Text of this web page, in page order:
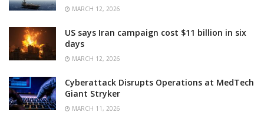
MARCH 12, 2026
US says Iran campaign cost $11 billion in six
days
MARCH 12, 2026
Cyberattack Disrupts Operations at MedTech
Giant Stryker
MARCH 11, 2026